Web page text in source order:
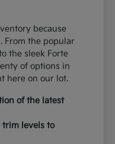
because
From the popular
the sleek Forte
of options in
here on our lot.
of the latest
trim levels to